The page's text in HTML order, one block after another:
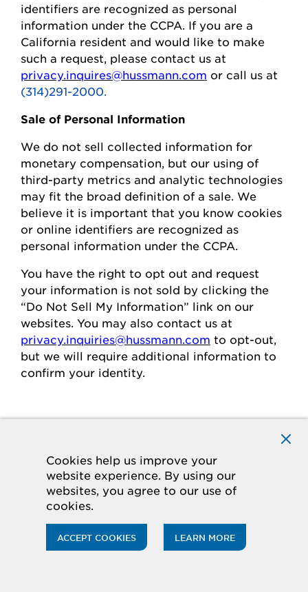
Cookies help us improve your
website experience. By using our
websites, you agree to our use of
cookies.
ACCEPT COOKIES LEARN MORE
identifiers are recognized as personal
information under the CCPA. If you are a
California resident and would like to make
such a request, please contact us at
privacy.inquires@hussmann.com or call us at
(314)291-2000.
Sale of Personal Information
We do not sell collected information for
monetary compensation, but our using of
third-party metrics and analytic technologies
may fit the broad definition of a sale. We
believe it is important that you know cookies
or online identifiers are recognized as
personal information under the CCPA.
You have the right to opt out and request
your information is not sold by clicking the
“Do Not Sell My Information” link on our
websites. You may also contact us at
privacy.inquiries@hussmann.com to opt-out
but we will require additional information to
confirm your identity.
If you are in the European Economic Area
EEA”), you have certain rights and
protections under the law
processing of your personal data.
Legal Basis for Processing